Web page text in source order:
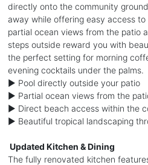
directly onto the community
away while offering easy access
partial ocean views from the patio
steps outside reward you with
the perfect setting for morning
evening cocktails under the palms.
► Pool directly outside your patio
► Partial ocean views from the
► Direct beach access within the
► Beautiful tropical landscaping
️ Updated Kitchen & Dining
The fully renovated kitchen